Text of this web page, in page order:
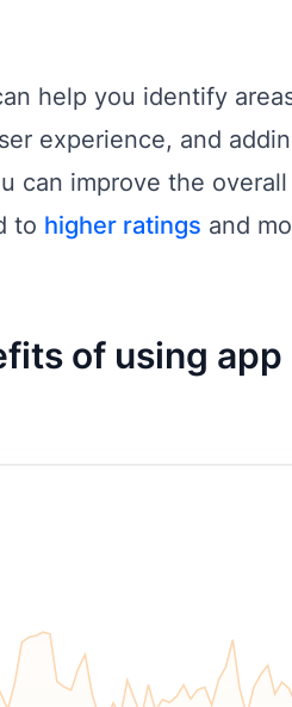
help you identify
experience, and
can improve the
to higher ratings and
of using